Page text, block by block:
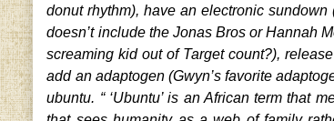
donut rhythm), have an electronic
doesn’t include the Jonas Bros or Hannah
screaming kid out of Target count?),
add an adaptogen (Gwyn’s favorite
ubuntu. “ ‘Ubuntu’ is an African term that